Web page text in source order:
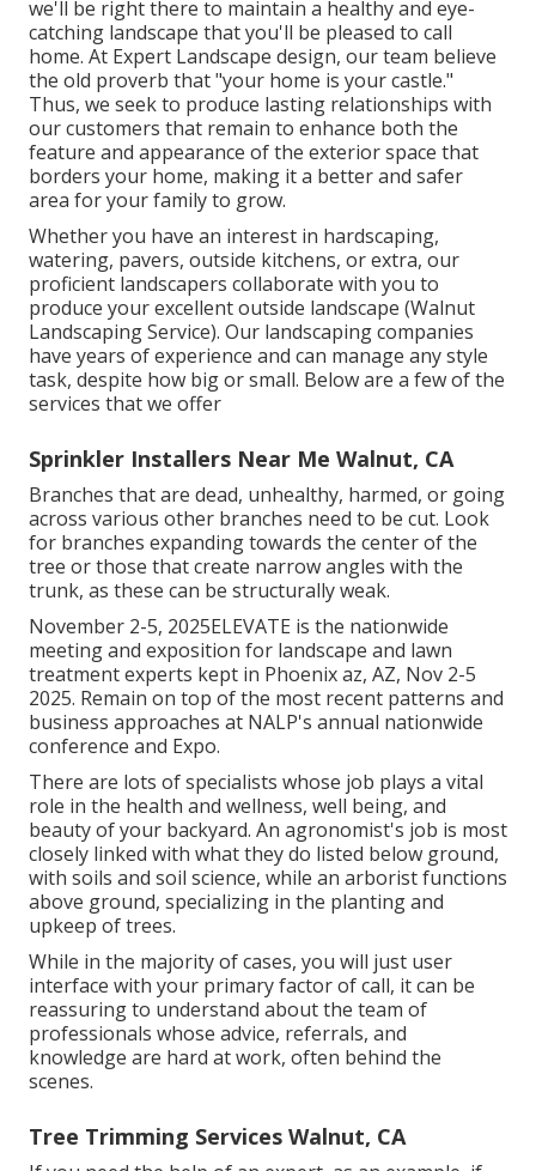
we'll be right there to maintain a healthy and eye-
catching landscape that you'll be pleased to call
home. At Expert Landscape design, our team believe
the old proverb that "your home is your castle."
Thus, we seek to produce lasting relationships with
our customers that remain to enhance both the
feature and appearance of the exterior space that
borders your home, making it a better and safer
area for your family to grow.
Whether you have an interest in hardscaping,
watering, pavers, outside kitchens, or extra, our
proficient landscapers collaborate with you to
produce your excellent outside landscape (Walnut
Landscaping Service). Our landscaping companies
have years of experience and can manage any style
task, despite how big or small. Below are a few of the
services that we offer
Sprinkler Installers Near Me Walnut, CA
Branches that are dead, unhealthy, harmed, or going
across various other branches need to be cut. Look
for branches expanding towards the center of the
tree or those that create narrow angles with the
trunk, as these can be structurally weak.
November 2-5, 2025ELEVATE is the nationwide
meeting and exposition for landscape and lawn
treatment experts kept in Phoenix az, AZ, Nov 2-5
2025. Remain on top of the most recent patterns and
business approaches at NALP's annual nationwide
conference and Expo.
There are lots of specialists whose job plays a vital
role in the health and wellness, well being, and
beauty of your backyard. An agronomist's job is most
closely linked with what they do listed below ground,
with soils and soil science, while an arborist functions
above ground, specializing in the planting and
upkeep of trees.
While in the majority of cases, you will just user
interface with your primary factor of call, it can be
reassuring to understand about the team of
professionals whose advice, referrals, and
knowledge are hard at work, often behind the
scenes.
Tree Trimming Services Walnut, CA